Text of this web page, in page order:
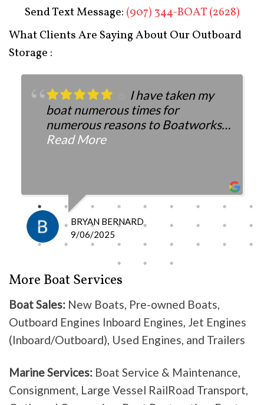
Send Text Message: (907) 344-BOAT (2628)
What Clients Are Saying About Our Outboard
Storage :
I have taken my
boat numerous times for
numerous reasons to Boatworks.
They have always been more than
I definitely recommend them
because they do good work .
Don’t waste your time going
anywhere else, these guys are the
Read More
BRYAN BERNARD
9/06/2025
More Boat Services
Boat Sales: New Boats, Pre-owned Boats,
Outboard Engines Inboard Engines, Jet Engines
(Inboard/Outboard), Used Engines, and Trailers
Marine Services: Boat Service & Maintenance,
Consignment, Large Vessel RailRoad Transport,